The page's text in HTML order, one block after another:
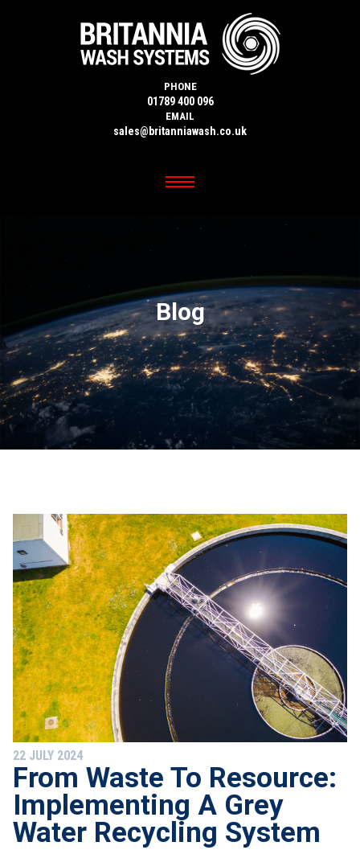
PHONE
01789 400 096
EMAIL
sales@britanniawash.co.uk
Blog
22 JULY 2024
From Waste To Resource:
Implementing A Grey
Water Recycling System